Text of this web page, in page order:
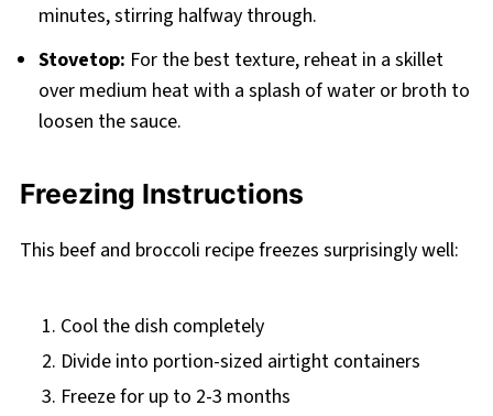
minutes, stirring halfway through.
Stovetop: For the best texture, reheat in a skillet
over medium heat with a splash of water or broth to
loosen the sauce.
Freezing Instructions
This beef and broccoli recipe freezes surprisingly well:
Cool the dish completely
Divide into portion-sized airtight containers
Freeze for up to 2-3 months